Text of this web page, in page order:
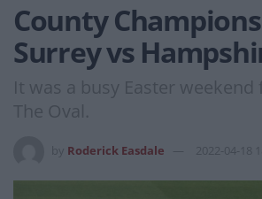
County
Surrey vs
It was a busy Easter
The Oval.
Roderick Easdale 2022-04-18